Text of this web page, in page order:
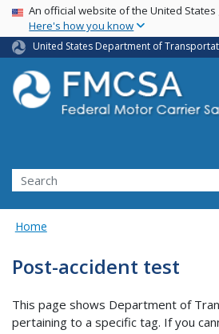
Skip
main
USA Banner
An official website of the United
Here's how you know
United States Department of
Search FMCSA
Search
Home
Post-accident test
This page shows Department of
pertaining to a specific tag. If you